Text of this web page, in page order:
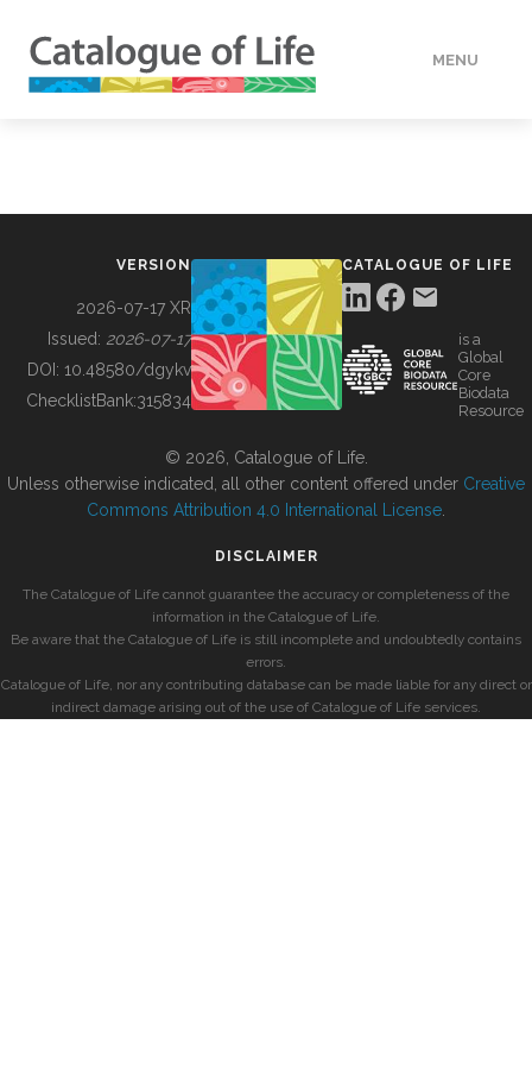
MENU
BUILDING COL
VERSION
2026-07-17 XR
Issued: 2026-07-17
DOI: 10.48580/dgykv
ChecklistBank:315834
CATALOGUE OF LIFE
is a
Global
Core
Biodata
Resource
© 2026, Catalogue of Life.
Unless otherwise indicated, all other content offered under Creative
Commons Attribution 4.0 International License
DISCLAIMER
The Catalogue of Life cannot guarantee the accuracy or completeness of the
information in the Catalogue of Life.
Be aware that the Catalogue of Life is still incomplete and undoubtedly contains
errors.
Catalogue of Life, nor any contributing database can be made liable for any direct or
indirect damage arising out of the use of Catalogue of Life services.